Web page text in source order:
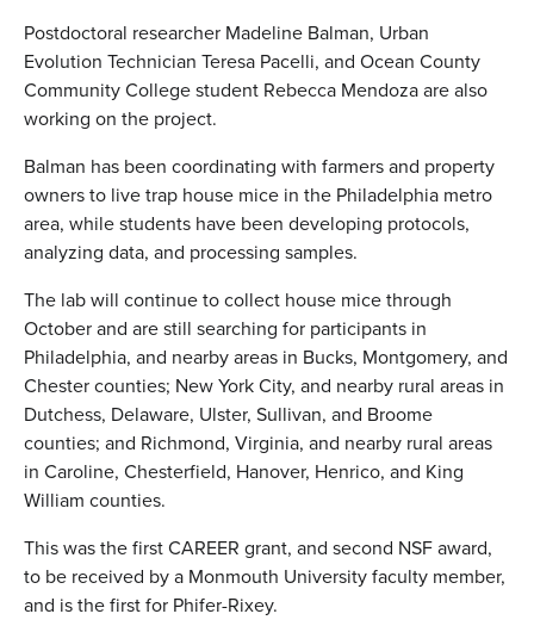
Postdoctoral researcher Madeline Balman, Urban
Evolution Technician Teresa Pacelli, and Ocean County
Community College student Rebecca Mendoza are also
working on the project.
Balman has been coordinating with farmers and property
owners to live trap house mice in the Philadelphia metro
area, while students have been developing protocols,
analyzing data, and processing samples.
The lab will continue to collect house mice through
October and are still searching for participants in
Philadelphia, and nearby areas in Bucks, Montgomery, and
Chester counties; New York City, and nearby rural areas in
Dutchess, Delaware, Ulster, Sullivan, and Broome
counties; and Richmond, Virginia, and nearby rural areas
in Caroline, Chesterfield, Hanover, Henrico, and King
William counties.
This was the first CAREER grant, and second NSF award,
to be received by a Monmouth University faculty member,
and is the first for Phifer-Rixey.